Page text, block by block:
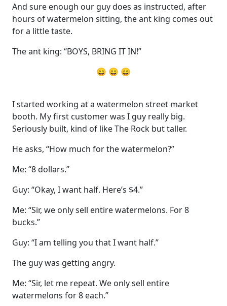
And sure enough our guy does as instructed, after
hours of watermelon sitting, the ant king comes out
for a little taste.
The ant king: “BOYS, BRING IT IN!”
😄 😄 😄
I started working at a watermelon street market
booth. My first customer was I guy really big.
Seriously built, kind of like The Rock but taller.
He asks, “How much for the watermelon?”
Me: “8 dollars.”
Guy: “Okay, I want half. Here’s $4.”
Me: “Sir, we only sell entire watermelons. For 8
bucks.”
Guy: “I am telling you that I want half.”
The guy was getting angry.
Me: “Sir, let me repeat. We only sell entire
watermelons for 8 each.”